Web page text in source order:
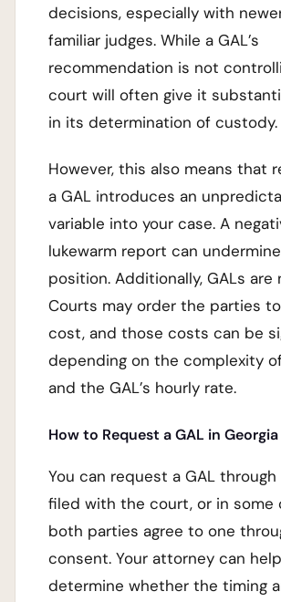
decisions, especially with
familiar judges. While a GAL’s
recommendation is not
court will often give it
in its determination of custody.
However, this also means that
a GAL introduces an
variable into your case. A
lukewarm report can
position. Additionally, GALs are
Courts may order the parties
cost, and those costs can be
depending on the complexity
and the GAL’s hourly rate.
How to Request a GAL in Georgia
You can request a GAL
filed with the court, or in some
both parties agree to one
consent. Your attorney can
determine whether the timing